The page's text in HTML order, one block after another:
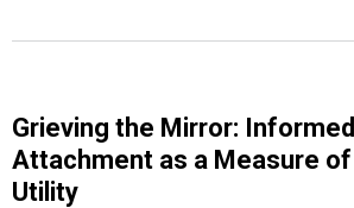
Grieving the Mirror: Informed
Attachment as a Measure of
Utility